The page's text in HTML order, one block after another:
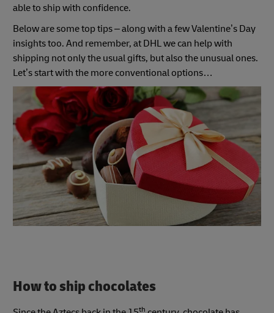
able to ship with confidence.
Below are some top tips – along with a few Valentine’s Day
insights too. And remember, at DHL we can help with
shipping not only the usual gifts, but also the unusual ones.
Let’s start with the more conventional options…
How to ship chocolates
th